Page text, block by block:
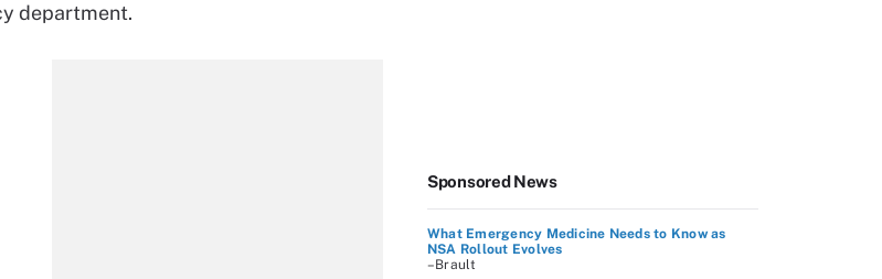
department.
Sponsored News
What Emergency Medicine Needs to Know as
NSA Rollout Evolves
–Brault